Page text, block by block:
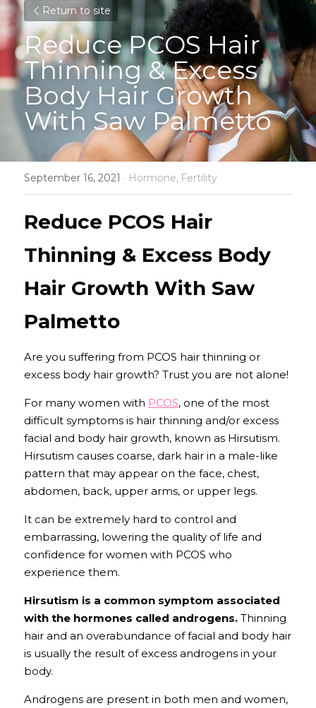
Return to site
Reduce PCOS Hair
Thinning & Excess
Body Hair Growth
With Saw Palmetto
September 16, 2021 · Hormone, Fertility
Reduce PCOS Hair
Thinning & Excess Body
Hair Growth With Saw
Palmetto
Are you suffering from PCOS hair thinning or
excess body hair growth? Trust you are not alone!
For many women with PCOS, one of the most
difficult symptoms is hair thinning and/or excess
facial and body hair growth, known as Hirsutism.
Hirsutism causes coarse, dark hair in a male-like
pattern that may appear on the face, chest,
abdomen, back, upper arms, or upper legs.
It can be extremely hard to control and
embarrassing, lowering the quality of life and
confidence for women with PCOS who
experience them.
Hirsutism is a common symptom associated
with the hormones called androgens. Thinning
hair and an overabundance of facial and body hair
is usually the result of excess androgens in your
body.
Androgens are present in both men and women,